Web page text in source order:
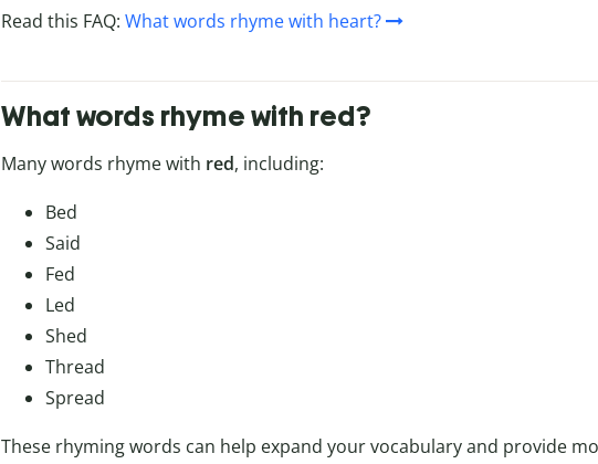
Read this FAQ: What words rhyme with heart?
What words rhyme with red?
Many words rhyme with red, including:
Bed
Said
Fed
Led
Shed
Thread
Spread
These rhyming words can help expand your vocabulary and provide